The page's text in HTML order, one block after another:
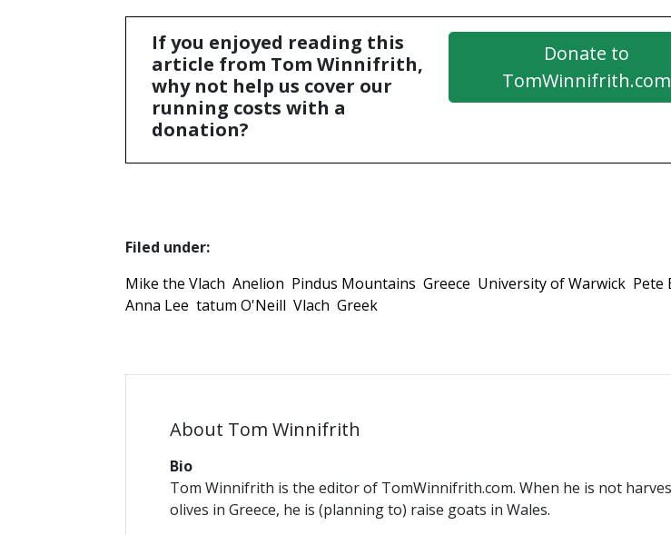
If you enjoyed reading this
article from Tom Winnifrith,
why not help us cover our
running costs with a
donation?
Donate to
TomWinnifrith.com
Filed under:
Mike the Vlach Anelion Pindus Mountains Greece University of Warwick Pete
Anna Lee tatum O'Neill Vlach Greek
About Tom Winnifrith
Bio
Tom Winnifrith is the editor of TomWinnifrith.com. When he is not
olives in Greece, he is (planning to) raise goats in Wales.